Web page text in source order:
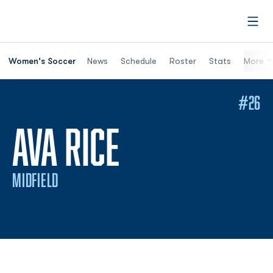
Women's Soccer News Schedule Roster Stats More
AVA RICE
MIDFIELD
#26